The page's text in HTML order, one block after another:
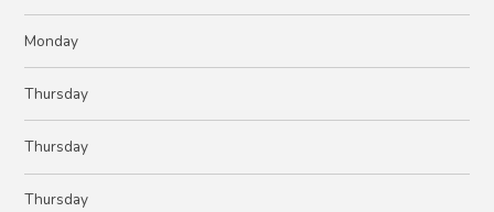
Monday
Thursday
Thursday
Thursday